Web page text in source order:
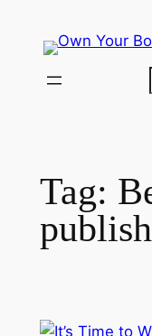
Tag: